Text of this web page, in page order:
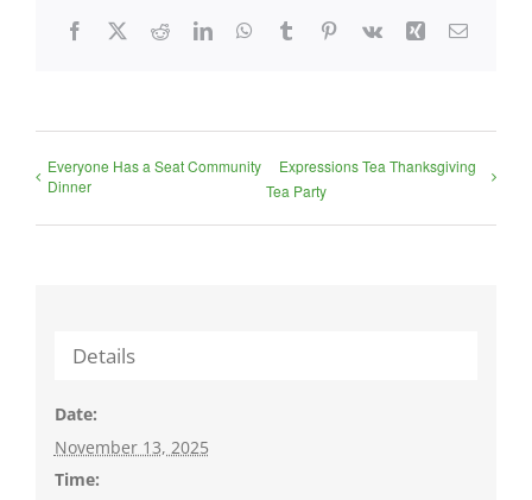
Facebook
X RedditLinkedInWhatsApp
TumblrPinterest
Vk Xing Email
Everyone Has a Seat Community
Dinner
Expressions Tea Thanksgiving
Tea Party
Details
Date:
November 13, 2025
Time: